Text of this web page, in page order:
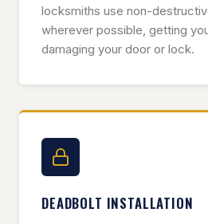
locksmiths use non-
wherever possible, getting
damaging your door or lock.
DEADBOLT INSTALLATION